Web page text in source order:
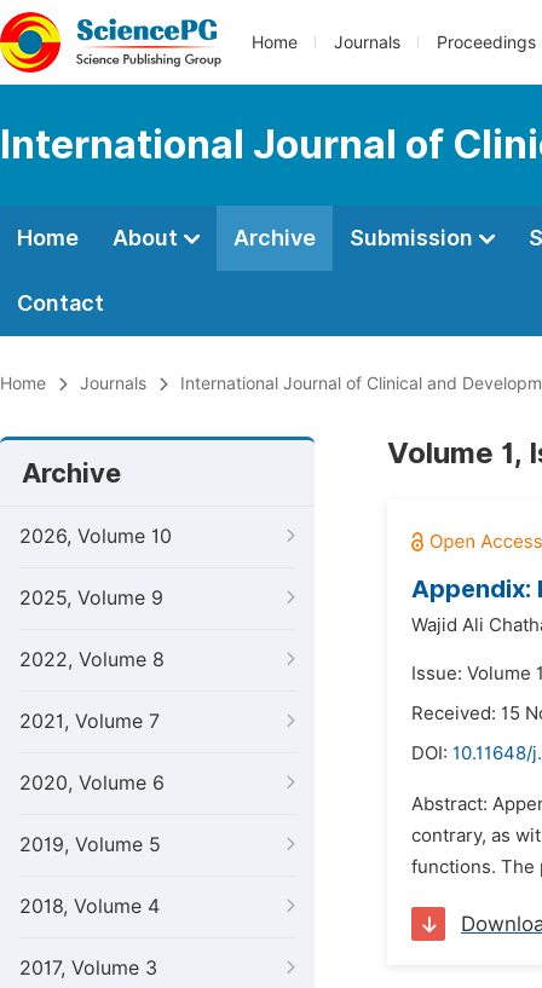
Home Journals Proceedings
International Journal of
Home About Archive Submission
Contact
Home Journals International Journal of Clinical and
Archive
2026, Volume 10
2025, Volume 9
2022, Volume 8
2021, Volume 7
2020, Volume 6
2019, Volume 5
2018, Volume 4
2017, Volume 3
Volume 1,
Appendix:
Wajid Ali
Issue: Volume
Received: 15
DOI: 10.11648/
Abstract:
contrary, as
functions. The